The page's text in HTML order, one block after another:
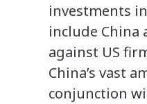
investments
include China
against US
China’s vast
conjunction